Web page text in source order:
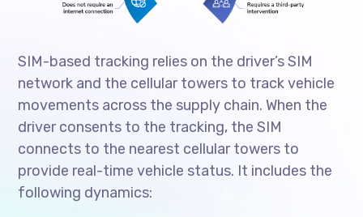
SIM-based tracking relies on the driver’s SIM
network and the cellular towers to track vehicle
movements across the supply chain. When the
driver consents to the tracking, the SIM
connects to the nearest cellular towers to
provide real-time vehicle status. It includes the
following dynamics: